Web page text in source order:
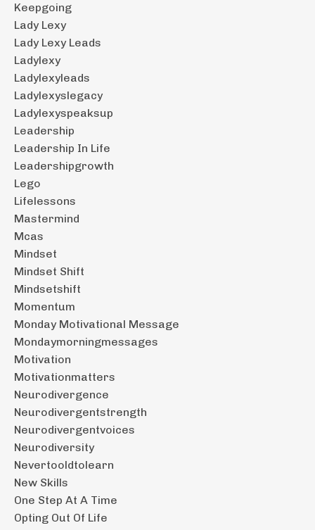
Keepgoing
Lady Lexy
Lady Lexy Leads
Ladylexy
Ladylexyleads
Ladylexyslegacy
Ladylexyspeaksup
Leadership
Leadership In Life
Leadershipgrowth
Lego
Lifelessons
Mastermind
Mcas
Mindset
Mindset Shift
Mindsetshift
Momentum
Monday Motivational Message
Mondaymorningmessages
Motivation
Motivationmatters
Neurodivergence
Neurodivergentstrength
Neurodivergentvoices
Neurodiversity
Nevertooldtolearn
New Skills
One Step At A Time
Opting Out Of Life